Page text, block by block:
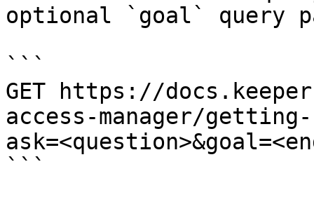
optional `goal` query
```
GET https://
access-manager/
```